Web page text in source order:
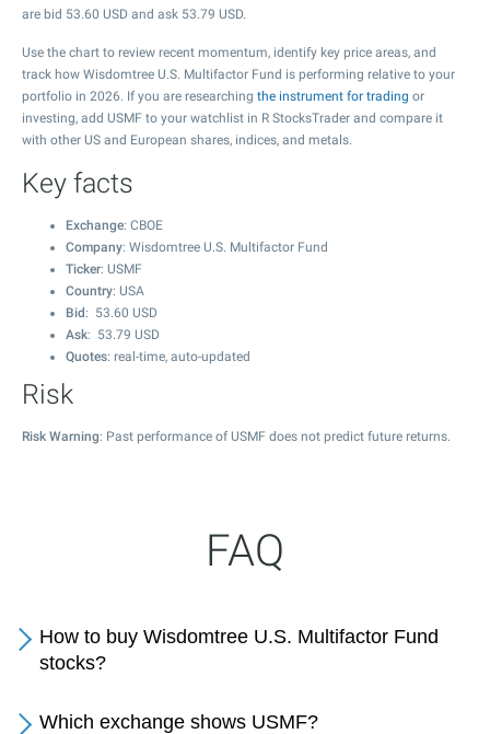
are bid 53.60 USD and ask 53.79 USD.
Use the chart to review recent momentum, identify key price areas, and
track how Wisdomtree U.S. Multifactor Fund is performing relative to your
portfolio in 2026. If you are researching the instrument for trading or
investing, add USMF to your watchlist in R StocksTrader and compare it
with other US and European shares, indices, and metals.
Key facts
Exchange: CBOE
Company: Wisdomtree U.S. Multifactor Fund
Ticker: USMF
Country: USA
Bid : 53.60 USD
Ask: 53.79 USD
Quotes: real-time, auto-updated
Risk
Risk Warning: Past performance of USMF does not predict future returns.
FAQ
How to buy Wisdomtree U.S. Multifactor Fund
stocks?
Which exchange shows USMF?